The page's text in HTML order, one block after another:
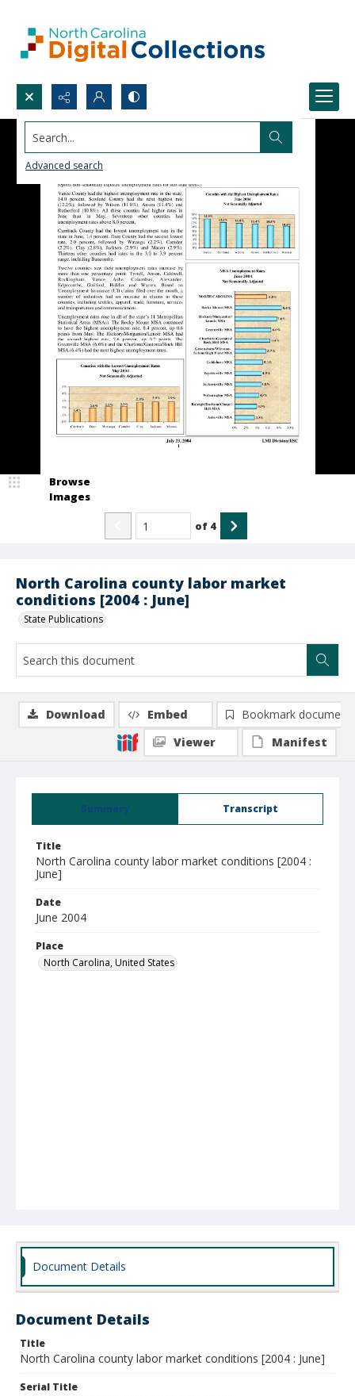
Search...
Advanced search
North Carolina county labor market
conditions [2004 : June]
State Publications
Browse
Images
of 4
Summary Transcript
Title
North Carolina county labor market conditions [2004 :
June]
Date
June 2004
Place
North Carolina, United States
Download Embed
Bookmark document
Viewer
Manifest
Document Details
Document Details
Title
North Carolina county labor market conditions [2004 : June]
Serial Title